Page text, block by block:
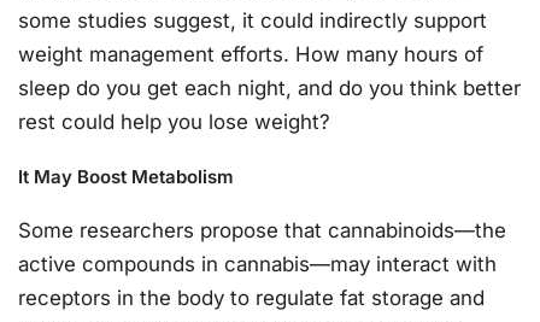
some studies suggest, it could indirectly support
weight management efforts. How many hours of
sleep do you get each night, and do you think better
rest could help you lose weight?
It May Boost Metabolism
Some researchers propose that cannabinoids—the
active compounds in cannabis—may interact with
receptors in the body to regulate fat storage and